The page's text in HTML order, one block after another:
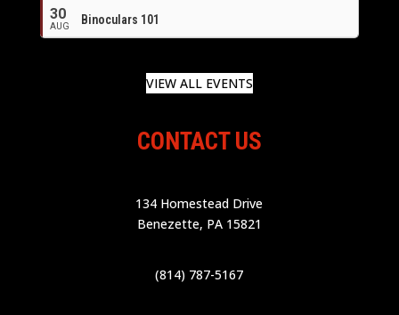
30
AUG Binoculars 101
VIEW ALL EVENTS
CONTACT US
134 Homestead Drive
Benezette, PA 15821
(814) 787-5167